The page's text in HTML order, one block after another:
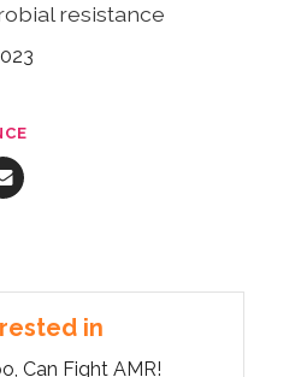
resistance
in
Can Fight AMR!